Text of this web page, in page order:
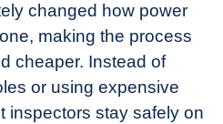
changed how power
making the process
cheaper. Instead of
or using expensive
inspectors stay safely on